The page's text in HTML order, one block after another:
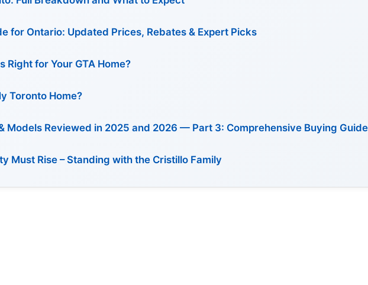
for Ontario: Updated Prices, Rebates & Expert Picks
Right for Your GTA Home?
Toronto Home?
Models Reviewed in 2025 and 2026 — Part 3: Comprehensive Buying Guide
Must Rise – Standing with the Cristillo Family